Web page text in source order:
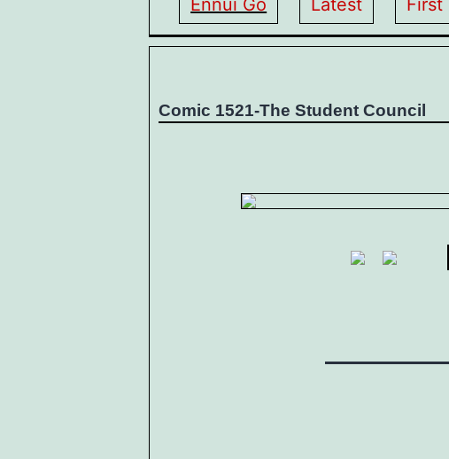
Ennui Go Latest First
Comic 1521-The Student Council